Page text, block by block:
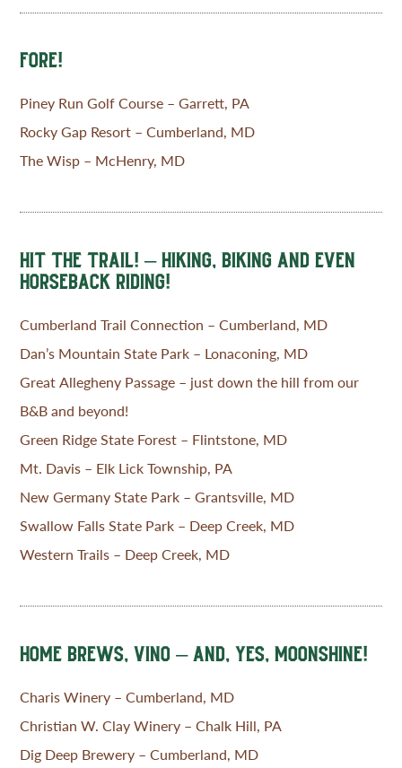
FORE!
Piney Run Golf Course – Garrett, PA
Rocky Gap Resort – Cumberland, MD
The Wisp – McHenry, MD
HIT THE TRAIL! – HIKING, BIKING AND EVEN
HORSEBACK RIDING!
Cumberland Trail Connection – Cumberland, MD
Dan’s Mountain State Park – Lonaconing, MD
Great Allegheny Passage – just down the hill from our
B&B and beyond!
Green Ridge State Forest – Flintstone, MD
Mt. Davis – Elk Lick Township, PA
New Germany State Park – Grantsville, MD
Swallow Falls State Park – Deep Creek, MD
Western Trails – Deep Creek, MD
HOME BREWS, VINO – AND, YES, MOONSHINE!
Charis Winery – Cumberland, MD
Christian W. Clay Winery – Chalk Hill, PA
Dig Deep Brewery – Cumberland, MD